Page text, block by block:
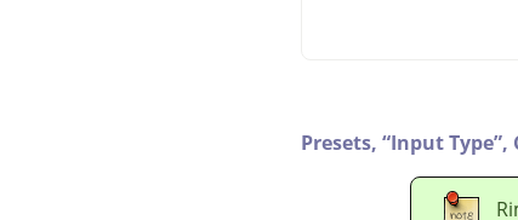
Presets, “Input Type”,